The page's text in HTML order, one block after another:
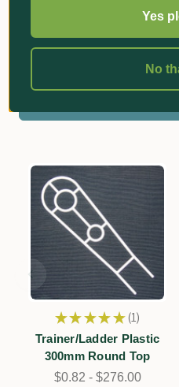
★ ★ ★ ★ ★ 1
1
Trainer/Ladder Plastic
300mm Round Top
$0.82 - $276.00
Yes
No